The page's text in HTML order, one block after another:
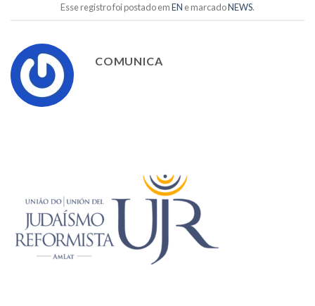
Esse registro foi postado emEN e marcadoNEWS.
COMUNICA